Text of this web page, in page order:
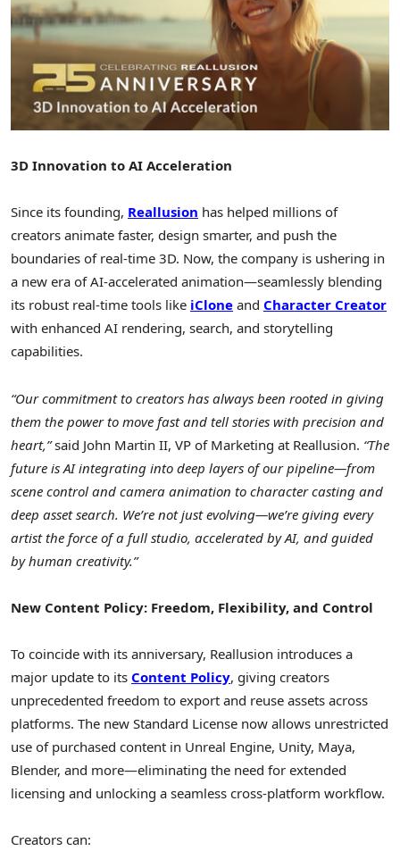
3D Innovation to AI Acceleration
Since its founding, Reallusion has helped millions of
creators animate faster, design smarter, and push the
boundaries of real-time 3D. Now, the company is ushering in
a new era of AI-accelerated animation—seamlessly blending
its robust real-time tools like iClone and Character Creator
with enhanced AI rendering, search, and storytelling
capabilities.
“Our commitment to creators has always been rooted in giving
them the power to move fast and tell stories with precision and
heart,”said John Martin II, VP of Marketing at Reallusion. “The
future is AI integrating into deep layers of our pipeline—from
scene control and camera animation to character casting and
deep asset search. We’re not just evolving—we’re giving every
artist the force of a full studio, accelerated by AI, and guided
by human creativity.”
New Content Policy: Freedom, Flexibility, and Control
To coincide with its anniversary, Reallusion introduces a
major update to its Content Policy, giving creators
unprecedented freedom to export and reuse assets across
platforms. The new Standard License now allows unrestricted
use of purchased content in Unreal Engine, Unity, Maya,
Blender, and more—eliminating the need for extended
licensing and unlocking a seamless cross-platform workflow.
Creators can: